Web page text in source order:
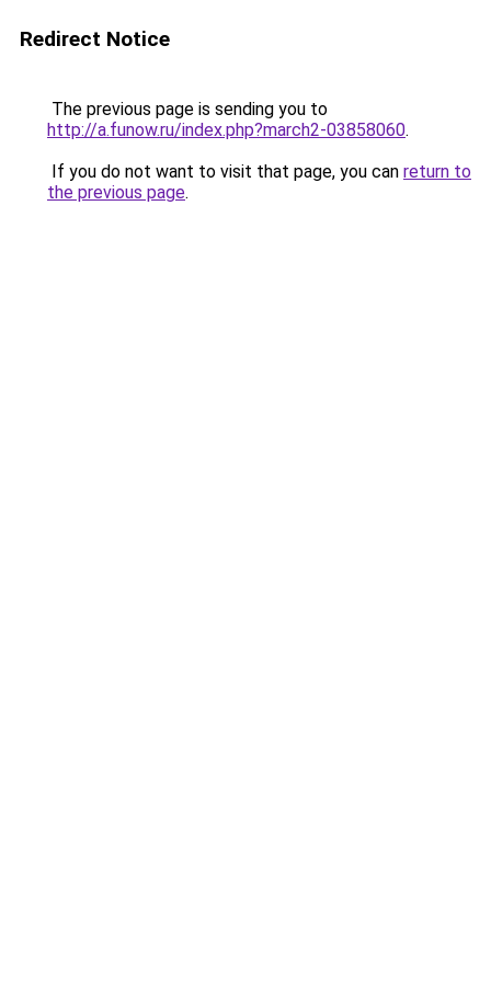
Redirect Notice
The previous page is sending you to
http://a.funow.ru/index.php?march2-03858060.
If you do not want to visit that page, you can return to
the previous page.